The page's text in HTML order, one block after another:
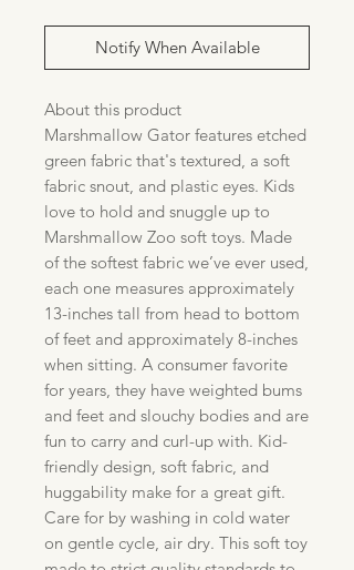
Notify When Available
About this product
Marshmallow Gator features etched
green fabric that's textured, a soft
fabric snout, and plastic eyes. Kids
love to hold and snuggle up to
Marshmallow Zoo soft toys. Made
of the softest fabric we’ve ever used,
each one measures approximately
13-inches tall from head to bottom
of feet and approximately 8-inches
when sitting. A consumer favorite
for years, they have weighted bums
and feet and slouchy bodies and are
fun to carry and curl-up with. Kid-
friendly design, soft fabric, and
huggability make for a great gift.
Care for by washing in cold water
on gentle cycle, air dry. This soft toy